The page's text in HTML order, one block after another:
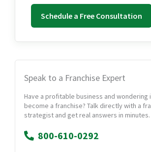
Schedule a Free Consultation
Speak to a Franchise Expert
Have a profitable business and wondering
become a franchise? Talk directly with a
strategist and get real answers in minutes.
800-610-0292